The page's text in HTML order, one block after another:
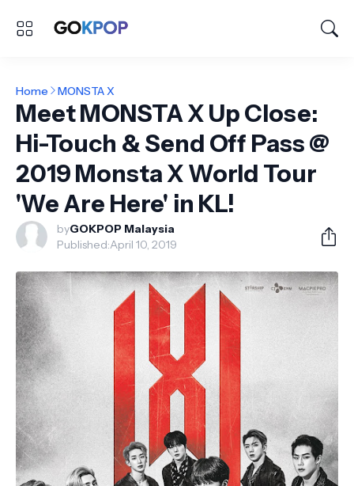
Home MONSTA X
Meet MONSTA X Up Close:
Hi-Touch & Send Off Pass @
2019 Monsta X World Tour
'We Are Here' in KL!
byGOKPOP Malaysia
Published:April 10, 2019